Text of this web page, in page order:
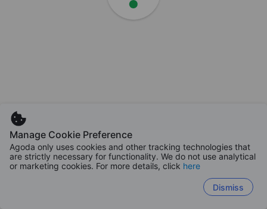
Manage Cookie Preference
Agoda only uses cookies and other tracking technologies that
are strictly necessary for functionality. We do not use analytical
or marketing cookies. For more details, click here
Dismiss